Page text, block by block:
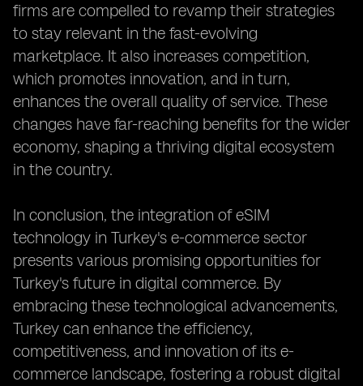
firms are compelled to revamp their strategies
to stay relevant in the fast-evolving
marketplace. It also increases competition,
which promotes innovation, and in turn,
enhances the overall quality of service. These
changes have far-reaching benefits for the wider
economy, shaping a thriving digital ecosystem
in the country.
In conclusion, the integration of eSIM
technology in Turkey's e-commerce sector
presents various promising opportunities for
Turkey's future in digital commerce. By
embracing these technological advancements,
Turkey can enhance the efficiency,
competitiveness, and innovation of its e-
commerce landscape, fostering a robust digital